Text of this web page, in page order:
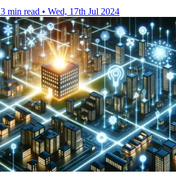
3 min read • Wed, 17th Jul 2024